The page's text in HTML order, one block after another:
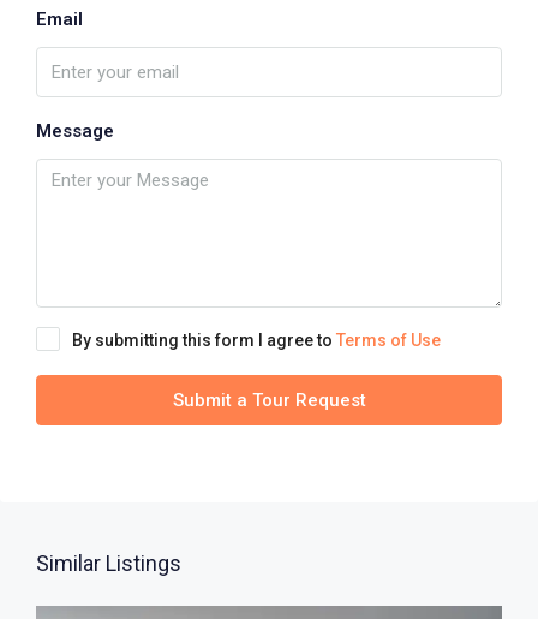
Email
Message
By submitting this form I agree to Terms of Use
Submit a Tour Request
Similar Listings